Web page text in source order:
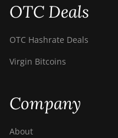
OTC Deals
OTC Hashrate Deals
Virgin Bitcoins
Company
About